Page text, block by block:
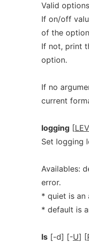
Valid
If on/off
of the
If not, print
option.
If no
current
logging[
Set logging
Availables:
error.
* quiet is an
* default is
ls[-d] [-U] [